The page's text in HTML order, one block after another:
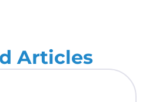
Articles